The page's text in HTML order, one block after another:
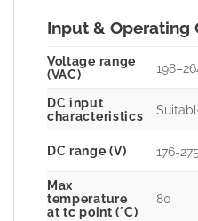
Input & Operating
Voltage range
(VAC)
DC input
characteristics
DC range (V) 176-275
Max
temperature
at tc point (°C)
80